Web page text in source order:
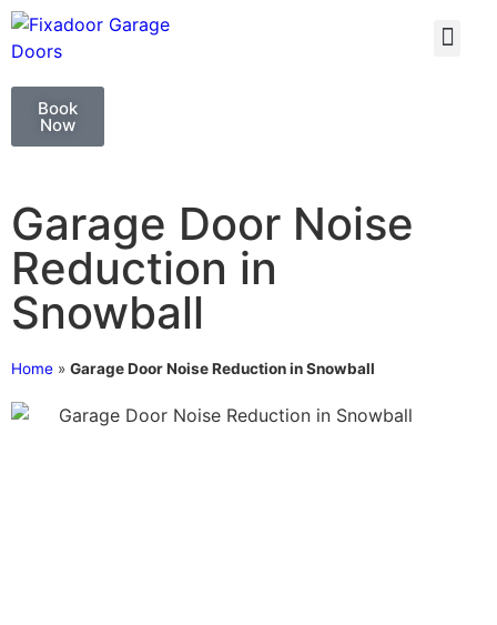
Book
Now
Garage Door Noise
Reduction in
Snowball
Home » Garage Door Noise Reduction in Snowball